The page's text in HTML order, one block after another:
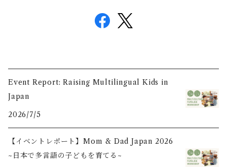
Event Report: Raising Multilingual Kids in
Japan
2026/7/5
【イベントレポート】Mom & Dad Japan 2026
~日本で多言語の子どもを育てる~